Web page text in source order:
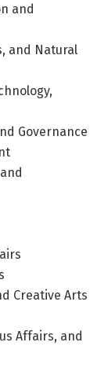
and
and Natural
Governance
Creative Arts
Affairs, and